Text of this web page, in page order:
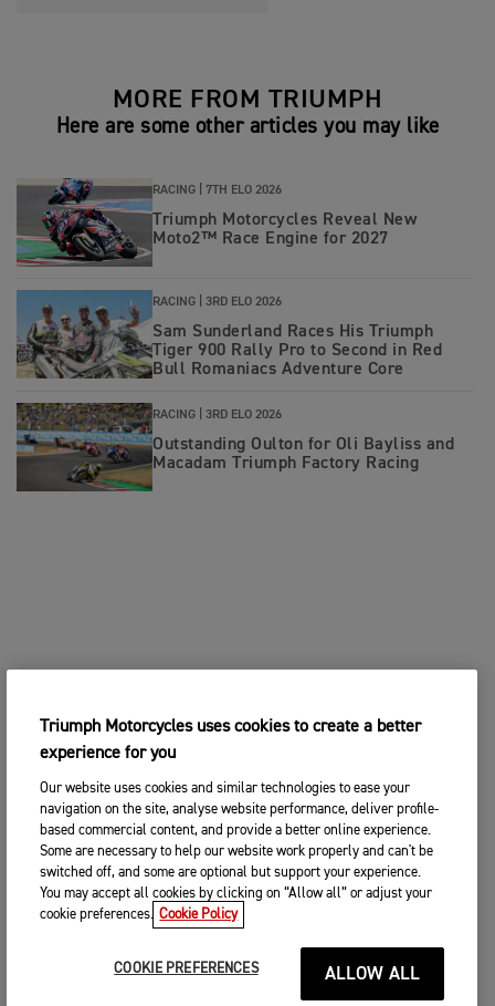
MORE FROM TRIUMPH
Here are some other articles you may like
RACING | 7TH ELO 2026
Triumph Motorcycles Reveal New
Moto2™ Race Engine for 2027
RACING | 3RD ELO 2026
Sam Sunderland Races His Triumph
Tiger 900 Rally Pro to Second in Red
Bull Romaniacs Adventure Core
RACING | 3RD ELO 2026
Outstanding Oulton for Oli Bayliss and
Macadam Triumph Factory Racing
Triumph Motorcycles uses cookies to create a better
experience for you
Our website uses cookies and similar technologies to ease your
navigation on the site, analyse website performance, deliver profile-
based commercial content, and provide a better online experience.
Some are necessary to help our website work properly and can't be
switched off, and some are optional but support your experience.
You may accept all cookies by clicking on “Allow all” or adjust your
cookie preferences. Cookie Policy
COOKIE PREFERENCES ALLOW ALL